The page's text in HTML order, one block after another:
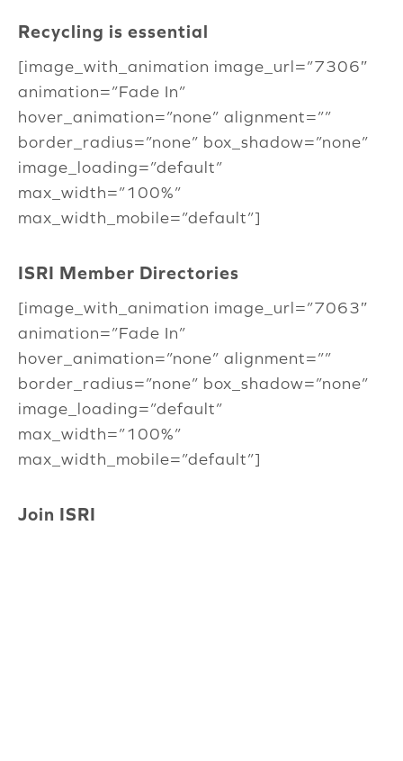
Recycling is essential
[image_with_animation image_url=”7306″
animation=”Fade In”
hover_animation=”none” alignment=””
border_radius=”none” box_shadow=”none”
image_loading=”default”
max_width=”100%”
max_width_mobile=”default”]
ISRI Member Directories
[image_with_animation image_url=”7063″
animation=”Fade In”
hover_animation=”none” alignment=””
border_radius=”none” box_shadow=”none”
image_loading=”default”
max_width=”100%”
max_width_mobile=”default”]
Join ISRI